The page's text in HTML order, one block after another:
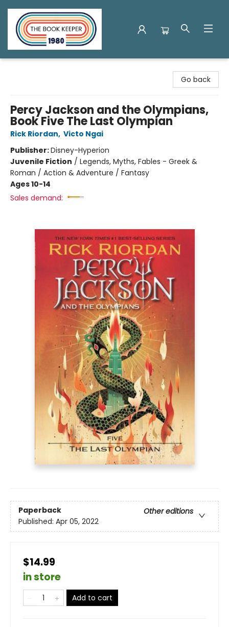
Go back
Percy Jackson and the Olympians,
Book Five The Last Olympian
Rick Riordan, Victo Ngai
Publisher:Disney-Hyperion
Juvenile Fiction / Legends, Myths, Fables - Greek &
Roman / Action & Adventure / Fantasy
Ages 10-14
Sales demand:
Paperback
Other editions
Published: Apr 05, 2022
$14.99
in store
Add to cart